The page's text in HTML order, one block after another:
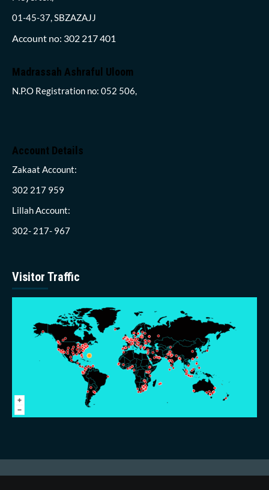
01-45-37, SBZAZAJJ
Account no: 302 217 401
Madrassah Ashraful Uloom
N.P.O Registration no: 052 506,
Account Details
Zakaat Account:
302 217 959
Lillah Account:
302- 217- 967
Visitor Traffic